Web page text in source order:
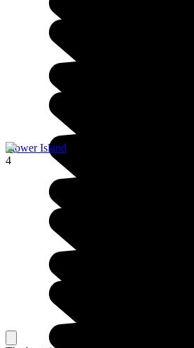
Flower Island
4